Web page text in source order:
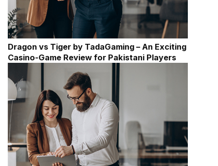
Dragon vs Tiger by TadaGaming – An Exciting
Casino-Game Review for Pakistani Players